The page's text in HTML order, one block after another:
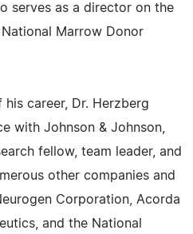
serves as a director on the
Marrow Donor
career, Dr. Herzberg
with Johnson & Johnson,
fellow, team leader, and
other companies and
Corporation, Acorda
and the National